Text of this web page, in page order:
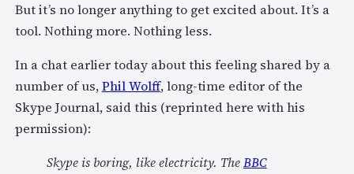
But it’s no longer anything to get excited about. It’s a
tool. Nothing more. Nothing less.
In a chat earlier today about this feeling shared by a
number of us,Phil Wolff, long-time editor of the
Skype Journal, said this (reprinted here with his
permission):
Skype is boring, like electricity. TheBBC